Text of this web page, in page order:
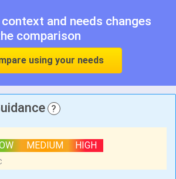
and needs changes
comparison
using your needs
?
MEDIUM HIGH